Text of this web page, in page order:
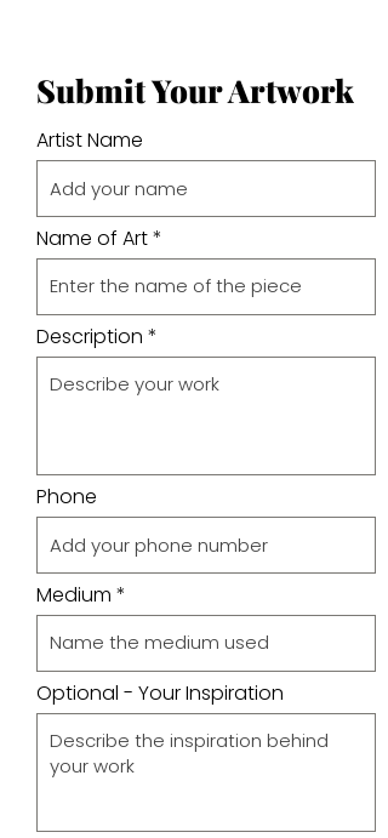
Submit Your Artwork
Artist Name
Name of Art
Description
Phone
Medium
Optional - Your Inspiration